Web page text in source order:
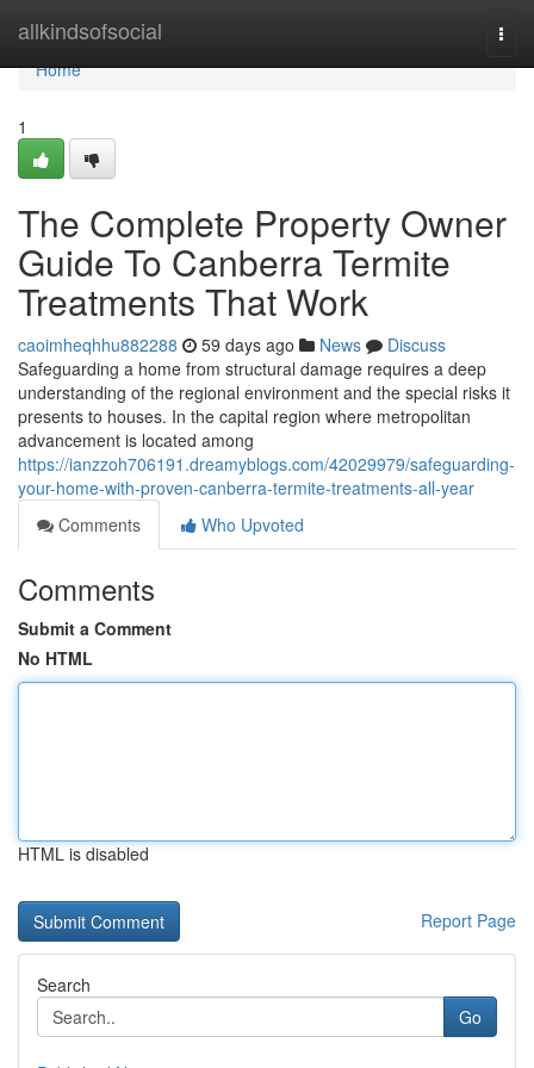
allkindsofsocial
Home
Home
1
The Complete Property Owner
Guide To Canberra Termite
Treatments That Work
caoimheqhhu882288 59 days ago News
Discuss
Safeguarding a home from structural damage requires a deep
understanding of the regional environment and the special risks it
presents to houses. In the capital region where metropolitan
advancement is located among
https://ianzzoh706191.dreamyblogs.com/42029979/safeguarding-
your-home-with-proven-canberra-termite-treatments-all-year
Comments
Who Upvoted
Comments
Submit a Comment
No HTML
HTML is disabled
Report Page
Search
Go